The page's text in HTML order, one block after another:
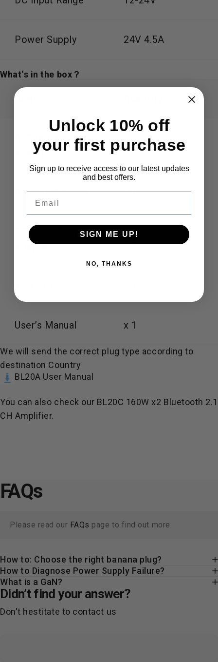
Power Supply 24V 4.5A
What‘s in the box？
Item
BL20A Bluetooth
Amplifier
x 1
Remote Control x 1
24V 4.5A Power
Adapter
x 1
User’s Manual x 1
We will send the correct plug type according to
destination Country
BL20A User Manual
You can also check our BL20C 160W x2 Bluetooth 2.1
CH Amplifier.
FAQs
Please read our FAQs page to find out more.
How to: Choose the right banana plug?
How to Diagnose Power Supply Failure?
What is a GaN?
Didn’t find your answer?
Don't hestitate to contact us
Unlock 10% off
your first purchase
Sign up to receive access to our latest updates
and best offers.
SIGN ME UP!
NO, THANKS